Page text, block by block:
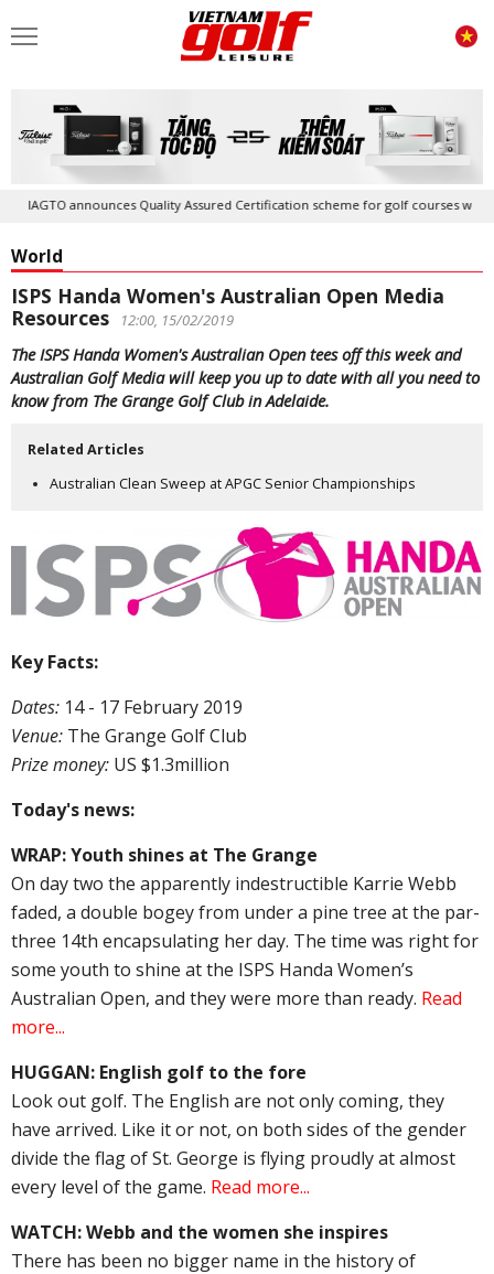
IAGTO announces Quality Assured Certification scheme for golf courses
World
ISPS Handa Women's Australian Open Media
Resources
12:00, 15/02/2019
The ISPS Handa Women's Australian Open tees off this week and
Australian Golf Media will keep you up to date with all you need to
know from The Grange Golf Club in Adelaide.
Related Articles
Australian Clean Sweep at APGC Senior Championships
Key Facts:
Dates: 14 - 17 February 2019
Venue: The Grange Golf Club
Prize money: US $1.3million
Today's news:
WRAP: Youth shines at The Grange
On day two the apparently indestructible Karrie Webb
faded, a double bogey from under a pine tree at the par-
three 14th encapsulating her day. The time was right for
some youth to shine at the ISPS Handa Women’s
Australian Open, and they were more than ready. Read
more...
HUGGAN: English golf to the fore
Look out golf. The English are not only coming, they
have arrived. Like it or not, on both sides of the gender
divide the flag of St. George is flying proudly at almost
every level of the game. Read more...
WATCH: Webb and the women she inspires
There has been no bigger name in the history of